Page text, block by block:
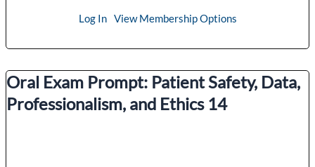
Log In View Membership Options
Oral Exam Prompt: Patient Safety, Data,
Professionalism, and Ethics 14